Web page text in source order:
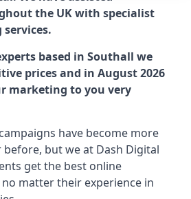
the UK with specialist
based in Southall we
prices and in August 2026
marketing to you very
have become more
before, but we at Dash Digital
get the best online
matter their experience in